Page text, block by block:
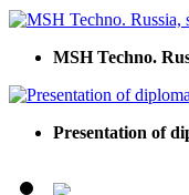
MSH Techno.
Presentation of